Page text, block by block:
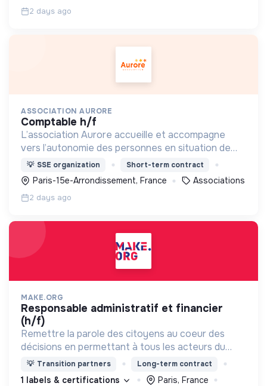
2 days ago
ASSOCIATION AURORE
comptable h/f
L’association Aurore accueille et accompagne
vers l’autonomie des personnes en situation de
précarité ou d’exclusion via l’hébergement, les
soins et l’insertion sociale et professionnelle.
💡 SSE organization Short-term contract
Paris-15e-Arrondissement, France Associations
2 days ago
MAKE.ORG
responsable administratif et financier
(h/f)
Remettre la parole des citoyens au coeur des
décisions en permettant à tous les acteurs du
changement (citoyens, entreprises, institutions..)
de collaborer grâce à une plateforme numérique
💡 Transition partners Long-term contract
1 labels & certifications
Paris, France